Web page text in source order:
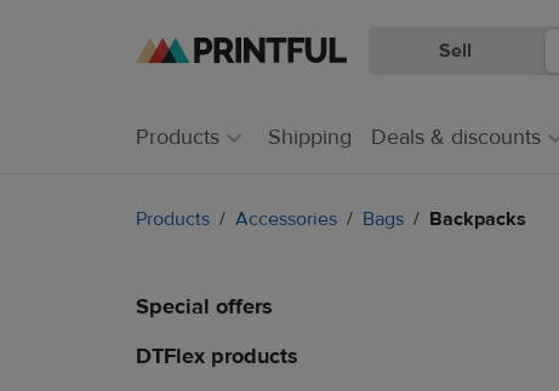
Skip
content
Skip
Help
Sell
Products Shipping Deals & discounts
Products Accessories Bags Backpacks
Special offers
DTFlex products